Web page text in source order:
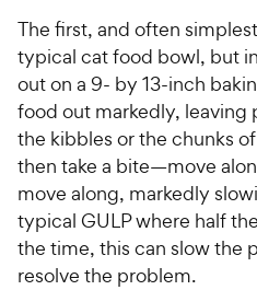
The first, and often
typical cat food bowl, but
out on a 9- by 13-inch
food out markedly,
the kibbles or the chunks
then take a bite—move
move along, markedly
typical GULP where half
the time, this can slow the
resolve the problem.